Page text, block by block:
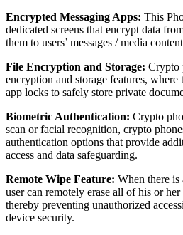
Encrypted Messaging Apps: This
dedicated screens that encrypt data
them to users’ messages / media
File Encryption and Storage: Crypto
encryption and storage features,
app locks to safely store private
Biometric Authentication: Crypto
scan or facial recognition, crypto
authentication options that provide
access and data safeguarding.
Remote Wipe Feature: When there is
user can remotely erase all of his or
thereby preventing unauthorized
device security.